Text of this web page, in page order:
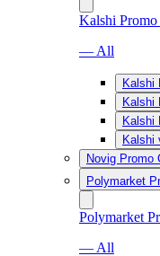
Kalshi Promo
— All
Kalshi
Kalshi
Kalshi
Kalshi
Novig Promo
Polymarket
Polymarket
— All